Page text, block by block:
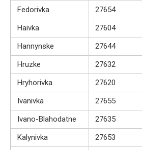
Fedorivka
27654
Haivka
27604
Hannynske
27644
Hruzke
27632
Hryhorivka
27620
Ivanivka
27655
Ivano-Blahodatne
27635
Kalynivka
27653